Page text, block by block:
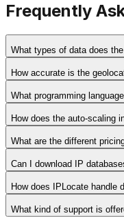
Frequently
What types of data does
How accurate is the
What programming
How does the auto-scaling
What are the different
Can I download IP
How does IPLocate handle
What kind of support is